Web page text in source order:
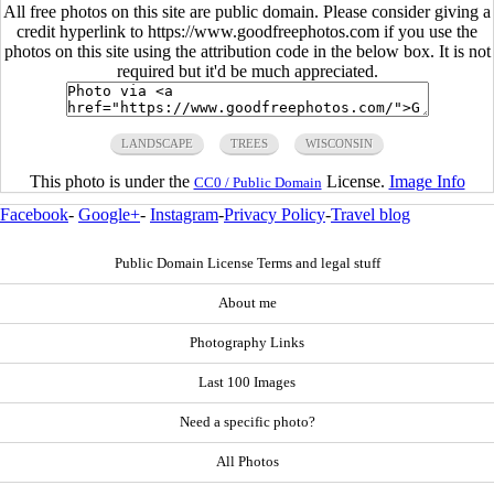
All free photos on this site are public domain. Please consider giving a
credit hyperlink to https://www.goodfreephotos.com if you use the
photos on this site using the attribution code in the below box. It is not
required but it'd be much appreciated.
LANDSCAPE TREES WISCONSIN
This photo is under the CC0 / Public Domain License. Image Info
Facebook- Google+- Instagram-Privacy Policy-Travel blog
Public Domain License Terms and legal stuff
About me
Photography Links
Last 100 Images
Need a specific photo?
All Photos